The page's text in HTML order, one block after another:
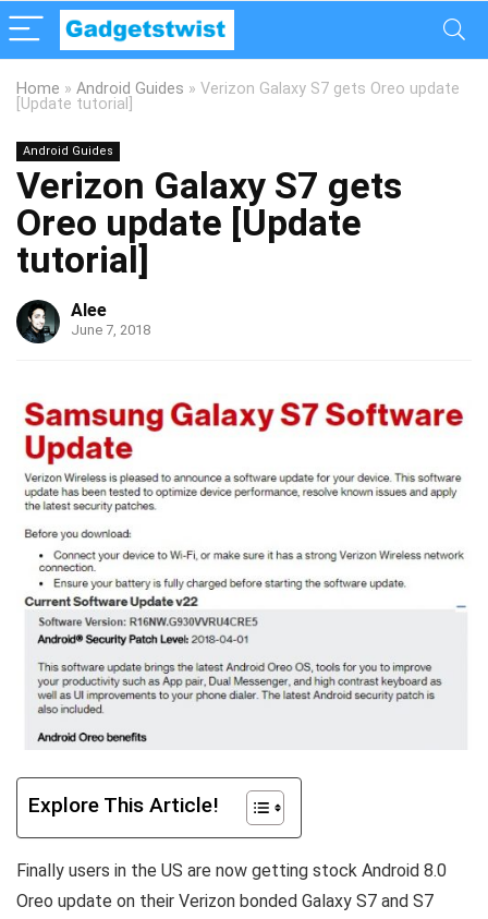
Home » Android Guides » Verizon Galaxy S7 gets Oreo update
[Update tutorial]
Android Guides
Verizon Galaxy S7 gets
Oreo update [Update
tutorial]
Alee
June 7, 2018
Explore This Article!
Finally users in the US are now getting stock Android 8.0
Oreo update on their Verizon bonded Galaxy S7 and S7